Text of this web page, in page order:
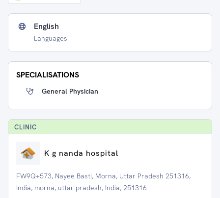
English
Languages
SPECIALISATIONS
General Physician
CLINIC
K g nanda hospital
FW9Q+573, Nayee Basti, Morna, Uttar Pradesh 251316,
India, morna, uttar pradesh, India, 251316